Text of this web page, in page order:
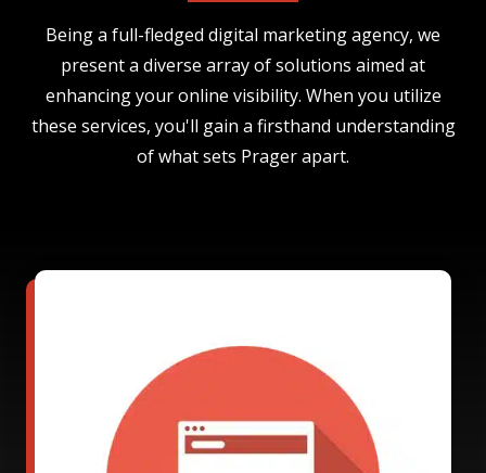
Being a full-fledged digital marketing agency, we
present a diverse array of solutions aimed at
enhancing your online visibility. When you utilize
these services, you'll gain a firsthand understanding
of what sets Prager apart.